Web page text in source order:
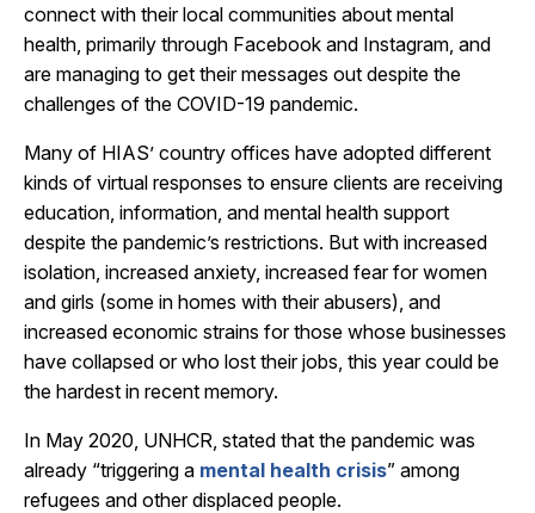
connect with their local communities about mental
health, primarily through Facebook and Instagram, and
are managing to get their messages out despite the
challenges of the COVID-19 pandemic.
Many of HIAS’ country offices have adopted different
kinds of virtual responses to ensure clients are receiving
education, information, and mental health support
despite the pandemic’s restrictions. But with increased
isolation, increased anxiety, increased fear for women
and girls (some in homes with their abusers), and
increased economic strains for those whose businesses
have collapsed or who lost their jobs, this year could be
the hardest in recent memory.
In May 2020, UNHCR, stated that the pandemic was
already “triggering a mental health crisis” among
refugees and other displaced people.